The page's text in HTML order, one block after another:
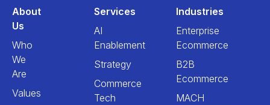
About
Us
Who
We
Are
Values
Services
AI
Enablement
Strategy
Commerce
Tech
Industries
Enterprise
Ecommerce
B2B
Ecommerce
MACH